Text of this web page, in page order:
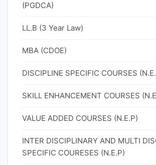
(PGDCA)
LL.B (3 Year Law)
MBA (CDOE)
DISCIPLINE SPECIFIC COURSES
SKILL ENHANCEMENT COURSES
VALUE ADDED COURSES (N.E.P)
INTER DISCIPLINARY AND MULTI
SPECIFIC COURESES (N.E.P)